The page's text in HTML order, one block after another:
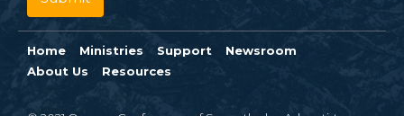
Home Ministries Support
Newsroom
About Us
Resources